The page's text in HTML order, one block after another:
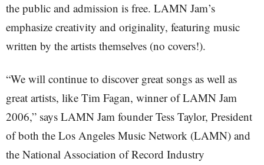
the public and admission is free. LAMN Jam’s
emphasize creativity and originality, featuring music
written by the artists themselves (no covers!).
“We will continue to discover great songs as well as
great artists, like Tim Fagan, winner of LAMN Jam
2006,” says LAMN Jam founder Tess Taylor, President
of both the Los Angeles Music Network (LAMN) and
the National Association of Record Industry